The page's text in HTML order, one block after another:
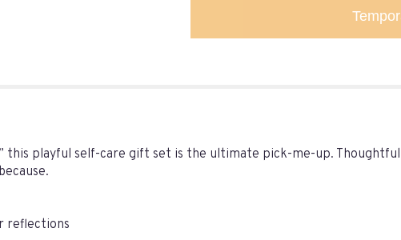
this playful self-care gift set is the ultimate pick-me-up.
reflections